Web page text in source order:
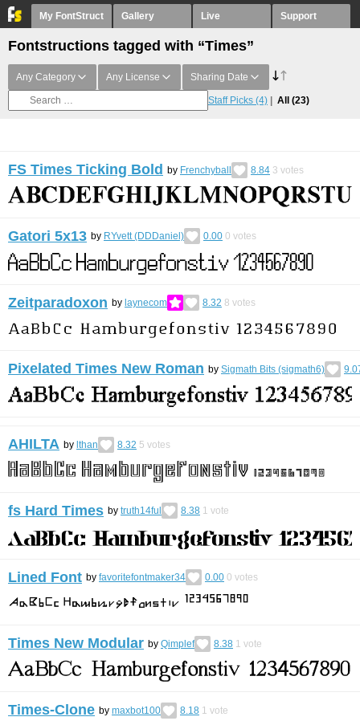
My FontStruct Gallery Live Support
Fontstructions tagged with “Times”
Any Category Any License Sharing Date
Staff Picks (4) All (23)
FS Times Ticking Bold by Frenchyball 8.84 3 votes
Gatori 5x13 by RYvett (DDDaniel) 0.00 0 votes
Zeitparadoxon by laynecom 8.32 8 votes
Pixelated Times New Roman by Sigmath Bits (sigmath6)
AHILTA by lthan 8.32 5 votes
fs Hard Times by truth14ful 8.38 1 vote
Lined Font by favoritefontmaker34 0.00 0 votes
Times New Modular by Qimplef 8.38 1 vote
Times-Clone by maxbot100 8.18 1 vote